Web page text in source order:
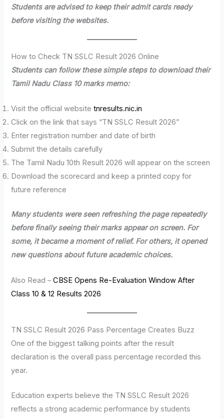
Students are advised to keep their admit cards ready
before visiting the websites.
How to Check TN SSLC Result 2026 Online
Students can follow these simple steps to download their
Tamil Nadu Class 10 marks memo:
Visit the official websitetnresults.nic.in
Click on the link that says “TN SSLC Result 2026”
Enter registration number and date of birth
Submit the details carefully
The Tamil Nadu 10th Result 2026 will appear on the screen
Download the scorecard and keep a printed copy for
future reference
Many students were seen refreshing the page repeatedly
before finally seeing their marks appear on screen. For
some, it became a moment of relief. For others, it opened
new questions about future academic choices.
Also Read –CBSE Opens Re-Evaluation Window After
Class 10 & 12 Results 2026
TN SSLC Result 2026 Pass Percentage Creates Buzz
One of the biggest talking points after the result
declaration is the overall pass percentage recorded this
year.
Education experts believe the TN SSLC Result 2026
reflects a strong academic performance by students